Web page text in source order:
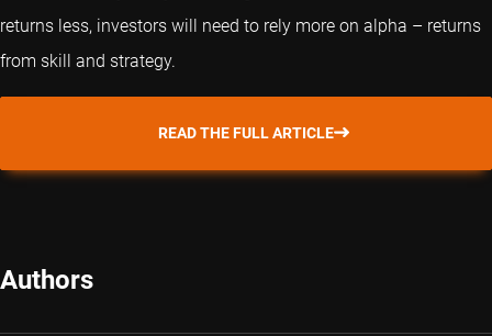
returns less, investors will need to rely more on alpha – returns
from skill and strategy.
READ THE FULL ARTICLE
Authors